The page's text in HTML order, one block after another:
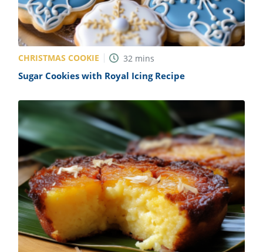
CHRISTMAS COOKIE 32 mins
Sugar Cookies with Royal Icing Recipe